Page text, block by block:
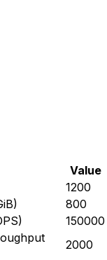
Value
1200
800
150000
2000